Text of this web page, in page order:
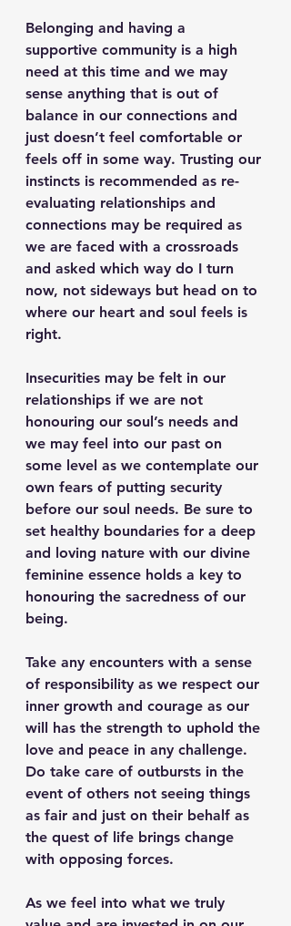
Belonging and having a
supportive community is a high
need at this time and we may
sense anything that is out of
balance in our connections and
just doesn’t feel comfortable or
feels off in some way. Trusting our
instincts is recommended as re-
evaluating relationships and
connections may be required as
we are faced with a crossroads
and asked which way do I turn
now, not sideways but head on to
where our heart and soul feels is
right.
Insecurities may be felt in our
relationships if we are not
honouring our soul’s needs and
we may feel into our past on
some level as we contemplate our
own fears of putting security
before our soul needs. Be sure to
set healthy boundaries for a deep
and loving nature with our divine
feminine essence holds a key to
honouring the sacredness of our
being.
Take any encounters with a sense
of responsibility as we respect our
inner growth and courage as our
will has the strength to uphold the
love and peace in any challenge.
Do take care of outbursts in the
event of others not seeing things
as fair and just on their behalf as
the quest of life brings change
with opposing forces.
As we feel into what we truly